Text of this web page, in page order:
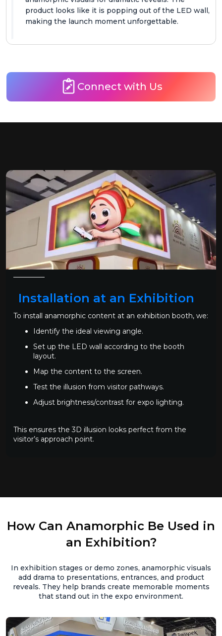
product looks like it is popping out of the LED wall,
making the launch moment unforgettable.
Connect with Us
Installation at an Exhibition
To install anamorphic content at an exhibition booth, we:
Identify the ideal viewing angle.
Set up the LED wall according to the booth
layout.
Map the content to the screen.
Test the illusion from visitor pathways.
Adjust brightness/contrast for expo lighting.
This ensures the 3D illusion looks perfect from the
visitor’s approach point.
How Can Anamorphic Be Used in
an Exhibition?
In exhibition stages or demo zones, anamorphic visuals
add drama to presentations, entrances, and product
reveals. They help brands create memorable moments
that stand out in the expo environment.